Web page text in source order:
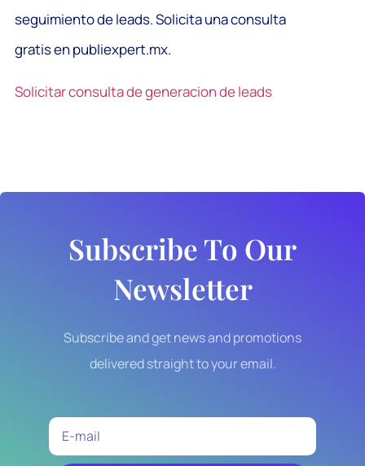
seguimiento de leads. Solicita una consulta
gratis en publiexpert.mx.
Solicitar consulta de generacion de leads
Subscribe To Our
Newsletter
Subscribe and get news and promotions
delivered straight to your email.